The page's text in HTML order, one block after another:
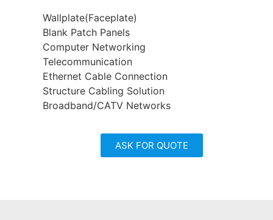
Wallplate(Faceplate)
Blank Patch Panels
Computer Networking
Telecommunication
Ethernet Cable Connection
Structure Cabling Solution
Broadband/CATV Networks
ASK FOR QUOTE